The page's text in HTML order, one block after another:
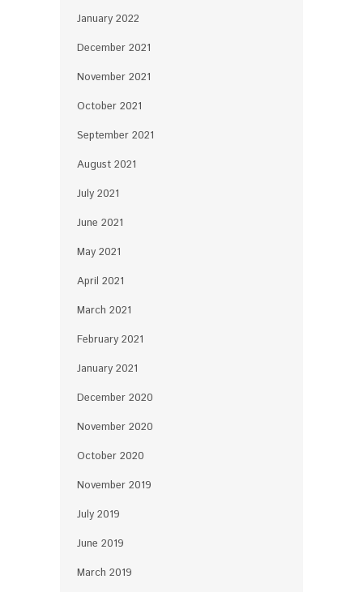
January 2022
December 2021
November 2021
October 2021
September 2021
August 2021
July 2021
June 2021
May 2021
April 2021
March 2021
February 2021
January 2021
December 2020
November 2020
October 2020
November 2019
July 2019
June 2019
March 2019